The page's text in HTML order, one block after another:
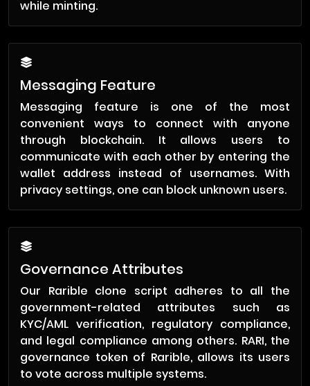
while minting.
Messaging Feature
Messaging feature is one of the most
convenient ways to connect with anyone
through blockchain. It allows users to
communicate with each other by entering the
wallet address instead of usernames. With
privacy settings, one can block unknown users.
Governance Attributes
Our Rarible clone script adheres to all the
government-related attributes such as
KYC/AML verification, regulatory compliance,
and legal compliance among others. RARI, the
governance token of Rarible, allows its users
to vote across multiple systems.